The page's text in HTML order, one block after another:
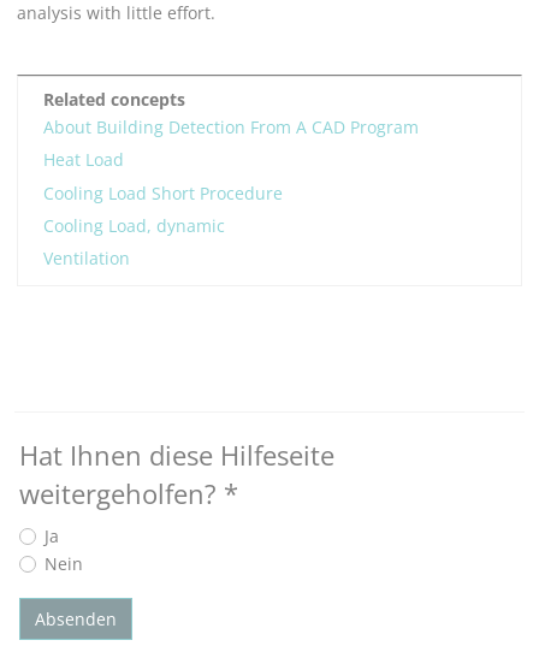
analysis with little effort.
Related concepts
About Building Detection From A CAD Program
Heat Load
Cooling Load Short Procedure
Cooling Load, dynamic
Ventilation
Hat Ihnen diese Hilfeseite
weitergeholfen? *
Ja
Nein
Absenden